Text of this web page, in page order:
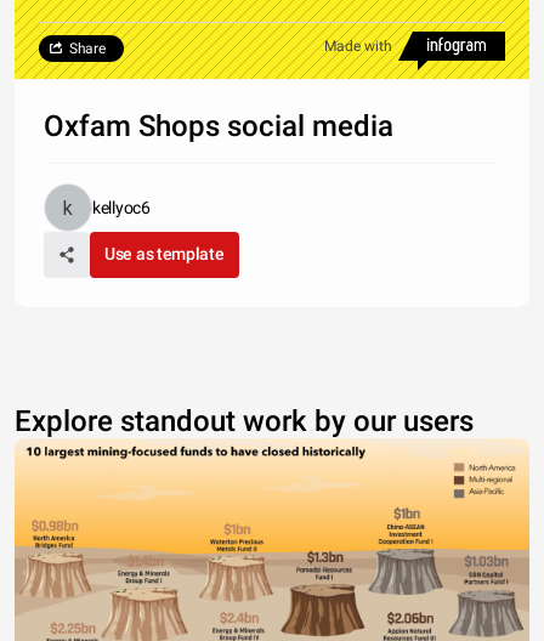
Made with
Share
Oxfam Shops social media
kellyoc6
Use as template
Explore standout work by our users